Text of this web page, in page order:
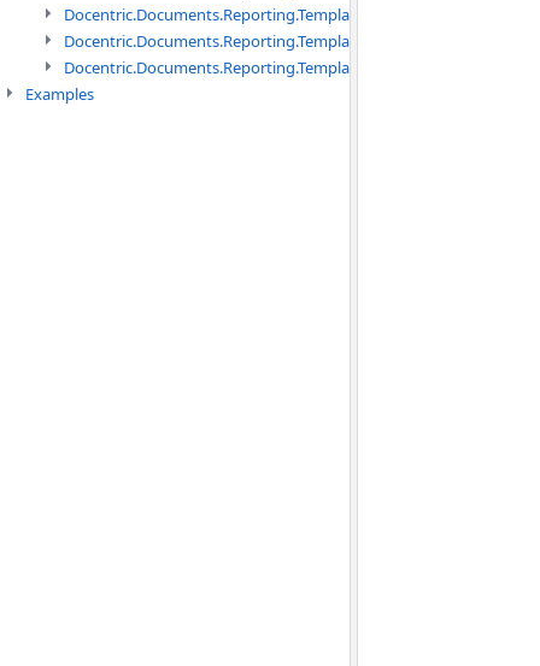
Docentric.Documents.Reporting.TemplateManagement
Docentric.Documents.Reporting.TemplateManagement.Metadata
Examples